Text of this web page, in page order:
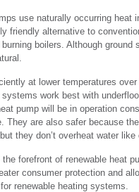
use naturally occurring
friendly alternative to
boilers. Although
at lower temperatures
work best with
pump will be in operation
They are also safer because
they don’t overheat water
forefront of renewable heat
consumer protection and
renewable heating systems.